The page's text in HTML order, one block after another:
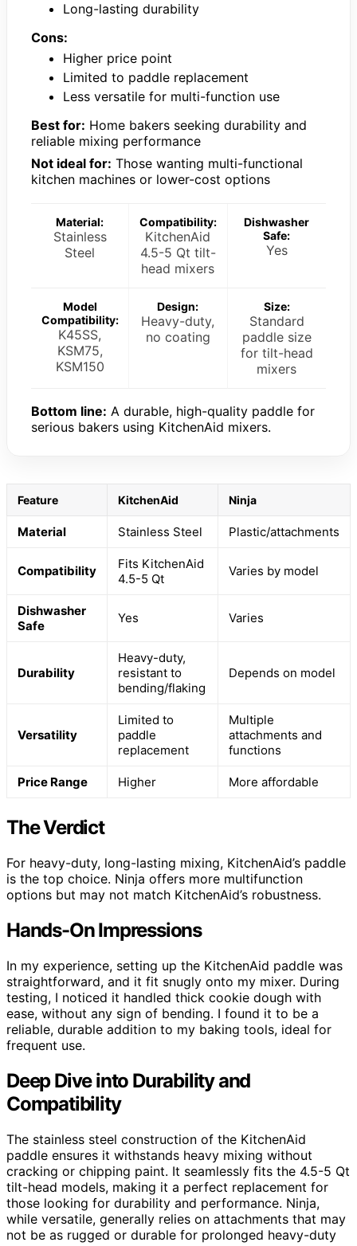
Long-lasting durability
Cons:
Higher price point
Limited to paddle replacement
Less versatile for multi-function use
Best for: Home bakers seeking durability and
reliable mixing performance
Not ideal for: Those wanting multi-functional
kitchen machines or lower-cost options
Material:
Stainless
Steel
Compatibility:
KitchenAid
4.5-5 Qt tilt-
head mixers
Dishwasher
Safe:
Yes
Model
Compatibility:
K45SS,
KSM75,
KSM150
Design:
Heavy-duty,
no coating
Size:
Standard
paddle size
for tilt-head
mixers
Bottom line: A durable, high-quality paddle for
serious bakers using KitchenAid mixers.
Feature KitchenAid Ninja
Material Stainless Steel Plastic/attachments
Compatibility
Fits KitchenAid
4.5-5 Qt
Varies by model
Dishwasher
Safe
Yes Varies
Durability
Heavy-duty,
resistant to
bending/flaking
Depends on model
Versatility
Limited to
paddle
replacement
Multiple
attachments and
functions
Price Range Higher More affordable
The Verdict
For heavy-duty, long-lasting mixing, KitchenAid’s paddle
is the top choice. Ninja offers more multifunction
options but may not match KitchenAid’s robustness.
Hands-On Impressions
In my experience, setting up the KitchenAid paddle was
straightforward, and it fit snugly onto my mixer. During
testing, I noticed it handled thick cookie dough with
ease, without any sign of bending. I found it to be a
reliable, durable addition to my baking tools, ideal for
frequent use.
Deep Dive into Durability and
Compatibility
The stainless steel construction of the KitchenAid
paddle ensures it withstands heavy mixing without
cracking or chipping paint. It seamlessly fits the 4.5-5 Qt
tilt-head models, making it a perfect replacement for
those looking for durability and performance. Ninja,
while versatile, generally relies on attachments that may
not be as rugged or durable for prolonged heavy-duty